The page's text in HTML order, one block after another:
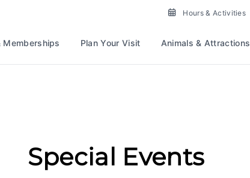
Hours & Activities
Memberships Plan Your Visit Animals & Attractions
Special Events